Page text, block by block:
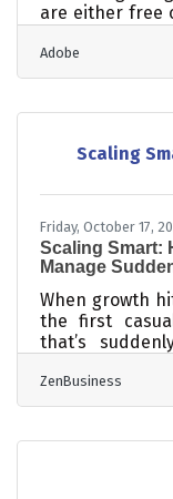
are either free
challenge list
organizers,
Dunn, where
spend every
Adobe
Scaling
Friday, October 17,
Scaling Smart:
Manage
When growth
the first
that’s
without
key isn’t just
team
frameworks,
ZenBusiness